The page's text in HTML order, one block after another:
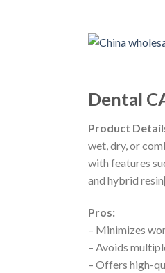
Dental
Product
wet, dry, or
with features
and hybrid
Pros:
– Minimizes
– Avoids
– Offers high-